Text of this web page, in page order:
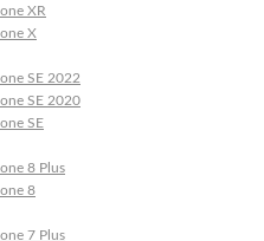
XR
X
SE 2022
SE 2020
SE
8 Plus
8
7 Plus